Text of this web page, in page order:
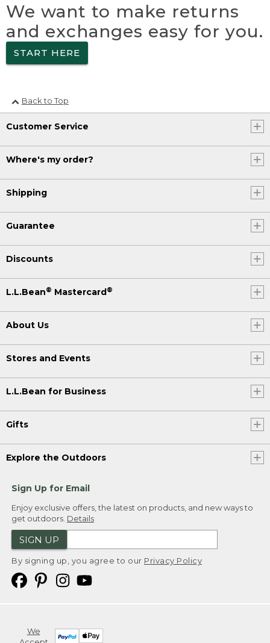
We want to make returns
and exchanges easy for you.
START HERE
Back to Top
Customer Service
Where's my order?
Shipping
Guarantee
Discounts
L.L.Bean® Mastercard ®
About Us
Stores and Events
L.L.Bean for Business
Gifts
Explore the Outdoors
Sign Up for Email
Enjoy exclusive offers, the latest on products, and new ways to
get outdoors. Details
SIGN UP
By signing up, you agree to our Privacy Policy
We